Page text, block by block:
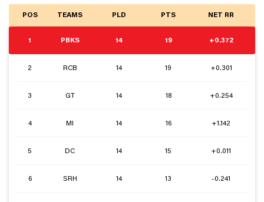
POS TEAMS PLD PTS NET RR
1 PBKS 14 19 +0.372
2 RCB 14 19 +0.301
3 GT 14 18 +0.254
4 MI 14 16 +1.142
5 DC 14 15 +0.011
6 SRH 14 13 -0.241